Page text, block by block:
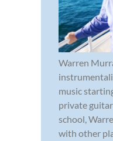
Warren
music
private
school,
with other